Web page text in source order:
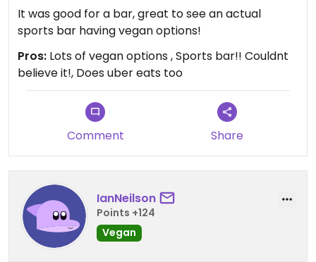
It was good for a bar, great to see an actual
sports bar having vegan options!
Pros: Lots of vegan options , Sports bar!! Couldnt
believe it!, Does uber eats too
Comment Share
IanNeilson
Points +124
Vegan